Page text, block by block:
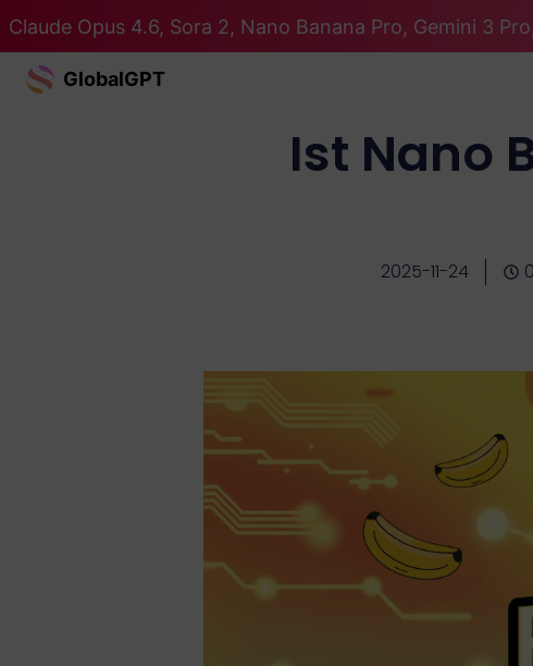
Claude Opus 4.6, Sora 2, Nano Banana Pro, Gemini 3
GlobalGPT
Ist Nano
2025-11-24